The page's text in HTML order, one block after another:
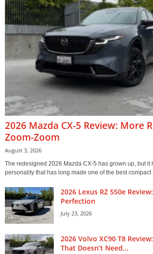
2026 Mazda CX-5 Review: More
Zoom-Zoom
August 3, 2026
The redesigned 2026 Mazda CX-5 has grown up, but it
personality that has long made one of the best compact
2026 Lexus RZ 550e
Perfection
July 23, 2026
2026 Volvo XC90 T8
That Doesn’t Need...